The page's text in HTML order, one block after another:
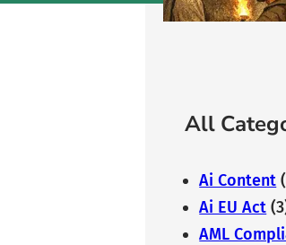
All
Ai Content
Ai EU Act
AML